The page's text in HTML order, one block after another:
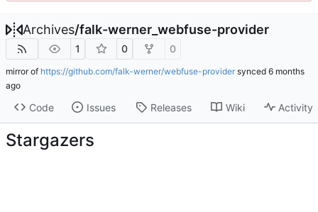
Archives/falk-werner_webfuse-provider
1 0 0
mirror of https://github.com/falk-werner/webfuse-provider synced
Code Issues Releases Wiki Activity
Stargazers